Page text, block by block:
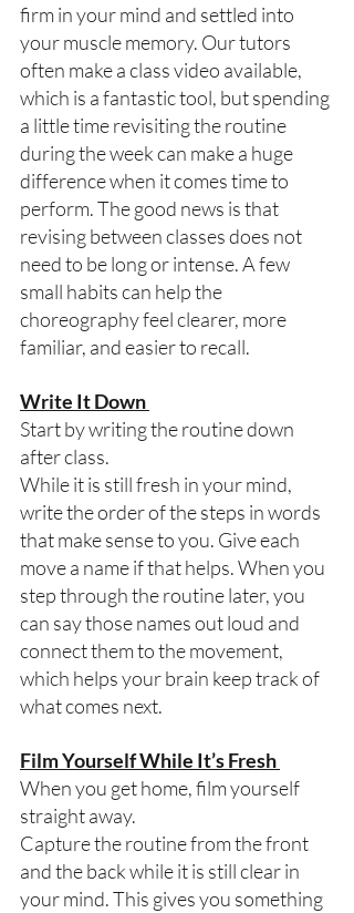
firm in your mind and settled into
your muscle memory. Our tutors
often make a class video available,
which is a fantastic tool, but spending
a little time revisiting the routine
during the week can make a huge
difference when it comes time to
perform. The good news is that
revising between classes does not
need to be long or intense. A few
small habits can help the
choreography feel clearer, more
familiar, and easier to recall.
Write It Down
Start by writing the routine down
after class.
While it is still fresh in your mind,
write the order of the steps in words
that make sense to you. Give each
move a name if that helps. When you
step through the routine later, you
can say those names out loud and
connect them to the movement,
which helps your brain keep track of
what comes next.
Film Yourself While It’s Fresh
When you get home, film yourself
straight away.
Capture the routine from the front
and the back while it is still clear in
your mind. This gives you something